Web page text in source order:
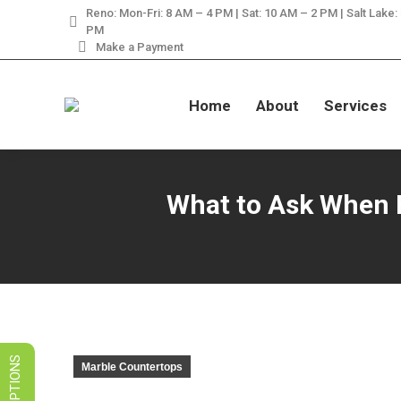
Reno: Mon-Fri: 8 AM – 4 PM | Sat: 10 AM – 2 PM | Salt
PM
Make a Payment
Home About Services
What to Ask When
Marble Countertops
LIMITED TIME SALES!